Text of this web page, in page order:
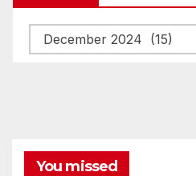
Archives
You missed